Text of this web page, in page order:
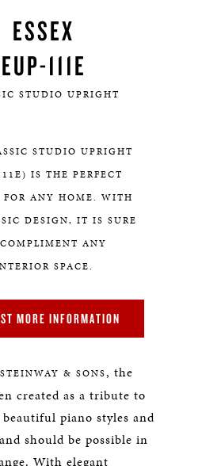
ESSEX
EUP-111E
STUDIO UPRIGHT
STUDIO UPRIGHT
IS THE PERFECT
FOR ANY HOME. WITH
DESIGN, IT IS SURE
ANY
SPACE.
MORE INFORMATION
STEINWAY & SONS, the
created as a tribute to
piano styles and
should be possible in
With elegant